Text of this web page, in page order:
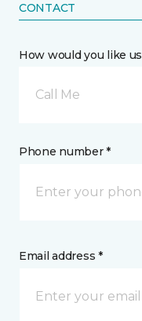
CONTACT
How would you like
Call Me
Phone number *
Email address *